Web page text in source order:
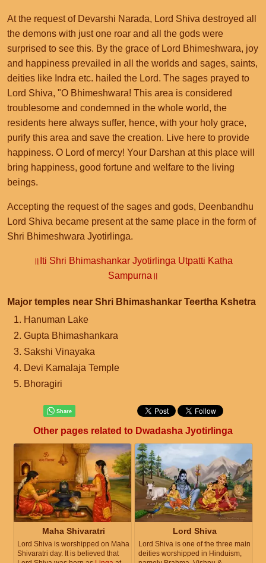
At the request of Devarshi Narada, Lord Shiva destroyed all
the demons with just one roar and all the gods were
surprised to see this. By the grace of Lord Bhimeshwara, joy
and happiness prevailed in all the worlds and sages, saints,
deities like Indra etc. hailed the Lord. The sages prayed to
Lord Shiva, "O Bhimeshwara! This area is considered
troublesome and condemned in the whole world, the
residents here always suffer, hence, with your holy grace,
purify this area and save the creation. Live here to provide
happiness. O Lord of mercy! Your Darshan at this place will
bring happiness, good fortune and welfare to the living
beings.
Accepting the request of the sages and gods, Deenbandhu
Lord Shiva became present at the same place in the form of
Shri Bhimeshwara Jyotirlinga.
॥Iti Shri Bhimashankar Jyotirlinga Utpatti Katha
Sampurna॥
Major temples near Shri Bhimashankar Teertha Kshetra
Hanuman Lake
Gupta Bhimashankara
Sakshi Vinayaka
Devi Kamalaja Temple
Bhoragiri
Other pages related to Dwadasha Jyotirlinga
Maha Shivaratri
Lord Shiva is worshipped on Maha
Shivaratri day. It is believed that
Lord Shiva
Lord Shiva is one of the three main
deities worshipped in Hinduism,